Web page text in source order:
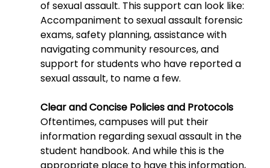
of sexual assault. This support can look like:
Accompaniment to sexual assault forensic
exams, safety planning, assistance with
navigating community resources, and
support for students who have reported a
sexual assault, to name a few.
Clear and Concise Policies and Protocols
Oftentimes, campuses will put their
information regarding sexual assault in the
student handbook. And while this is the